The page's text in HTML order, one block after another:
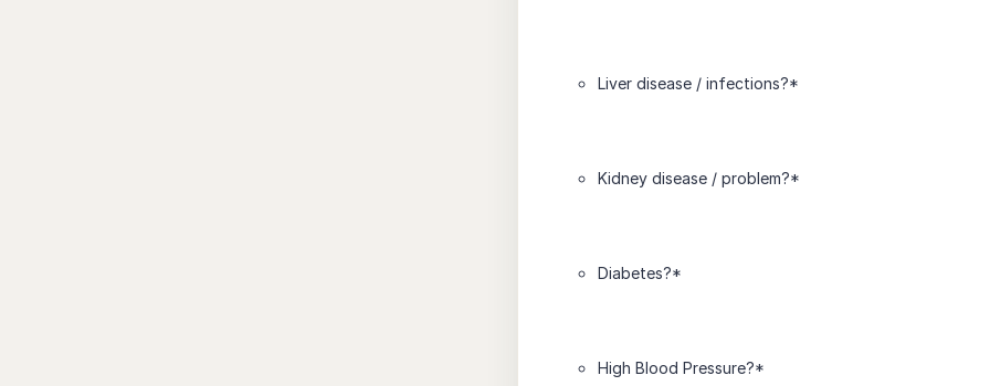
Liver disease / infections?*
Kidney disease / problem?*
Diabetes?*
High Blood Pressure?*